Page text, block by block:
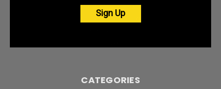
AWR RACING BLOG
STORE INFORMATION
CATEGORIES
Sign Up